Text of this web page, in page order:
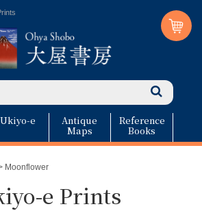
Ukiyo-e Antique
Maps
Reference
Books
Moonflower
e Prints